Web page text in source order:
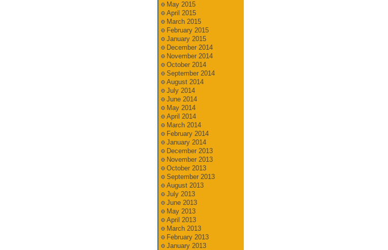
May 2015
April 2015
March 2015
February 2015
January 2015
December 2014
November 2014
October 2014
September 2014
August 2014
July 2014
June 2014
May 2014
April 2014
March 2014
February 2014
January 2014
December 2013
November 2013
October 2013
September 2013
August 2013
July 2013
June 2013
May 2013
April 2013
March 2013
February 2013
January 2013